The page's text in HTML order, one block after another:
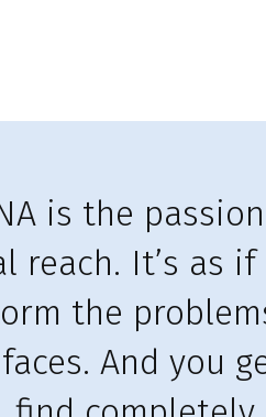
is the
reach. It’s as if
the
And you